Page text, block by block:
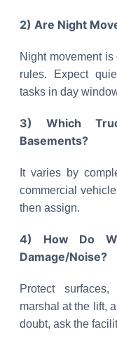
2) Are Night
Night movement
rules. Expect
tasks in day
3) Which
Basements?
It varies by
commercial
then assign.
4) How Do
Damage/Noise?
Protect
marshal at the lift,
doubt, ask the